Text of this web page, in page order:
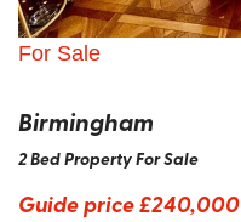
For Sale
Birmingham
2 Bed Property For Sale
Guide price£240,000